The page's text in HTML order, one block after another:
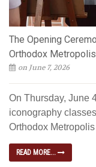
The Opening
Orthodox
on June 7, 2026
On Thursday, June
iconography
Orthodox
READ MORE...